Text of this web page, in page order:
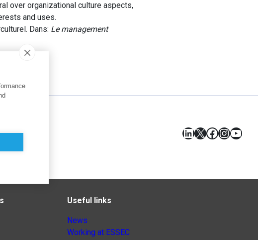
over organizational culture aspects,
and uses.
Dans: Le management
LinkedIn
X Facebook
Useful links
News
Working at ESSEC